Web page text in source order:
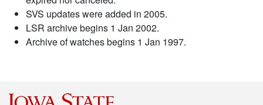
SVS updates were added in 2005.
LSR archive begins 1 Jan 2002.
Archive of watches begins 1 Jan 1997.